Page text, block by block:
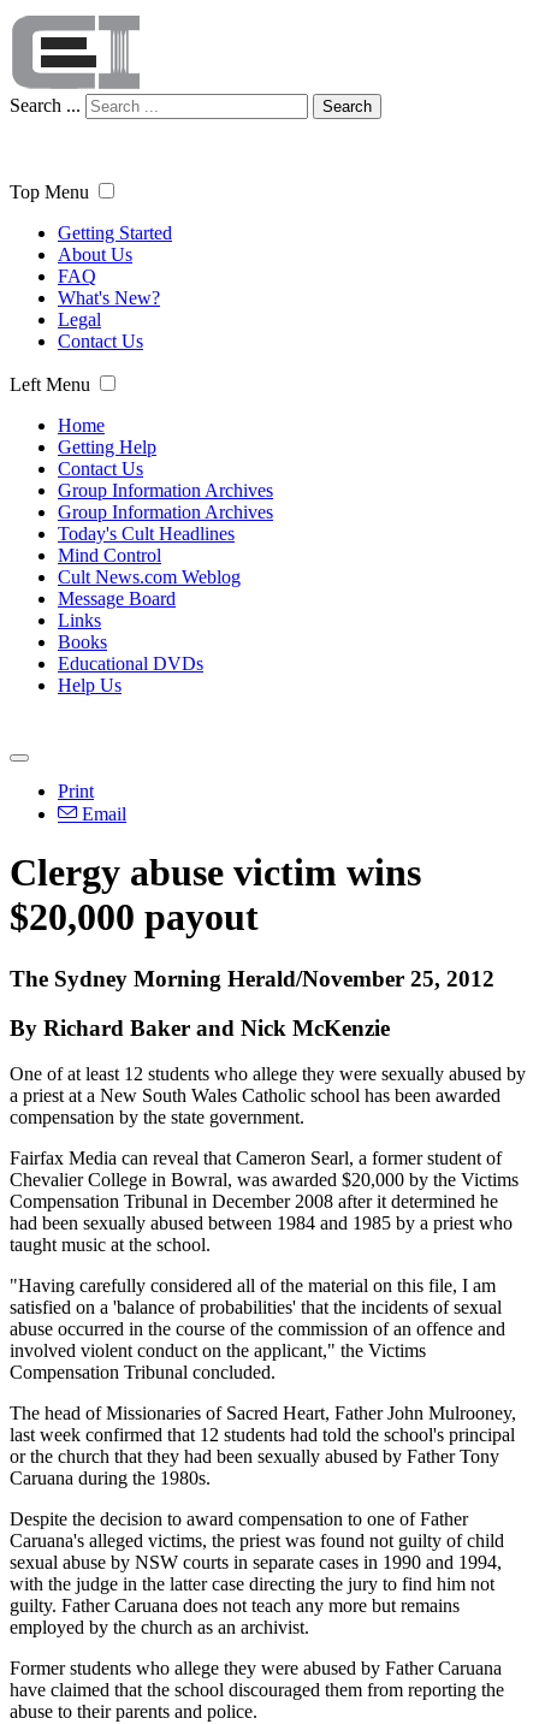
Search ... Search
Top Menu
Getting Started
About Us
FAQ
What's New?
Legal
Contact Us
Left Menu
Home
Getting Help
Contact Us
Group Information Archives
Group Information Archives
Today's Cult Headlines
Mind Control
Cult News.com Weblog
Message Board
Links
Books
Educational DVDs
Help Us
Print
Email
Clergy abuse victim wins
$20,000 payout
The Sydney Morning Herald/November 25, 2012
By Richard Baker and Nick McKenzie
One of at least 12 students who allege they were sexually abused by
a priest at a New South Wales Catholic school has been awarded
compensation by the state government.
Fairfax Media can reveal that Cameron Searl, a former student of
Chevalier College in Bowral, was awarded $20,000 by the Victims
Compensation Tribunal in December 2008 after it determined he
had been sexually abused between 1984 and 1985 by a priest who
taught music at the school.
"Having carefully considered all of the material on this file, I am
satisfied on a 'balance of probabilities' that the incidents of sexual
abuse occurred in the course of the commission of an offence and
involved violent conduct on the applicant," the Victims
Compensation Tribunal concluded.
The head of Missionaries of Sacred Heart, Father John Mulrooney,
last week confirmed that 12 students had told the school's principal
or the church that they had been sexually abused by Father Tony
Caruana during the 1980s.
Despite the decision to award compensation to one of Father
Caruana's alleged victims, the priest was found not guilty of child
sexual abuse by NSW courts in separate cases in 1990 and 1994,
with the judge in the latter case directing the jury to find him not
guilty. Father Caruana does not teach any more but remains
employed by the church as an archivist.
Former students who allege they were abused by Father Caruana
have claimed that the school discouraged them from reporting the
abuse to their parents and police.